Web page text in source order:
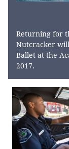
Returning for
Nutcracker
Ballet at the
2017.